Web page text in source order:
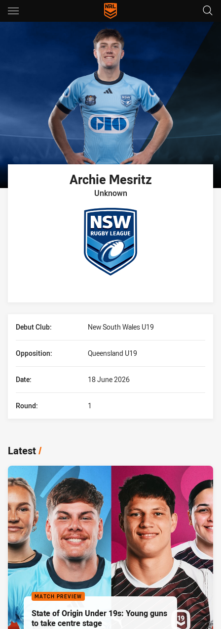
Main
You have skipped the navigation, tab for page content
Archie Mesritz
Unknown
Debut Club: New South Wales U19
Date: 18 June 2026
Opposition: Queensland U19
Round: 1
Latest/
MATCH PREVIEW
State of Origin Under 19s: Young guns
to take centre stage